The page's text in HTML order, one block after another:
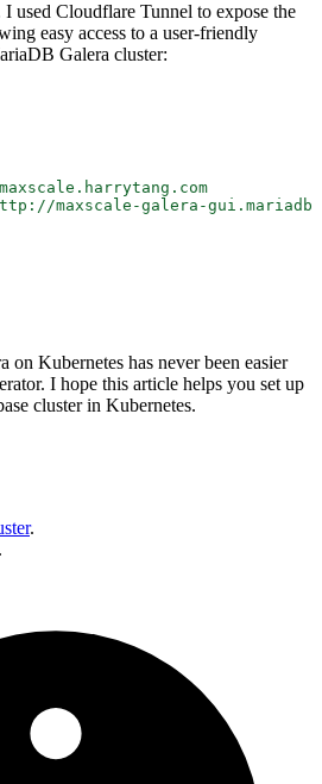
used Cloudflare Tunnel to expose the
easy access to a user-friendly
Galera cluster:
maxscale.harrytang.com
maxscale-galera-
Kubernetes has never been easier
I hope this article helps you set up
cluster in Kubernetes.
.
.